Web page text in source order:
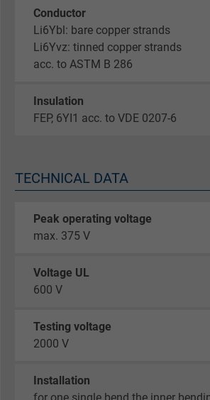
Conductor
Li6Ybl: bare copper strands
Li6Yvz: tinned copper strands
acc. to ASTM B 286
Insulation
FEP, 6YI1 acc. to VDE 0207-6
TECHNICAL DATA
Peak operating voltage
max. 375 V
Voltage UL
600 V
Testing voltage
2000 V
Installation